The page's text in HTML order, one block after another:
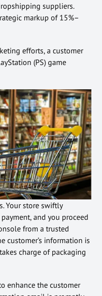
suppliers.
markup of 15%–
efforts, a customer
(PS) game
Your store swiftly
and you proceed
from a trusted
customer’s information is
charge of packaging
enhance the customer